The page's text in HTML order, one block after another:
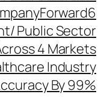
Forward6
Public Sector
4 Markets
Industry
By 99%